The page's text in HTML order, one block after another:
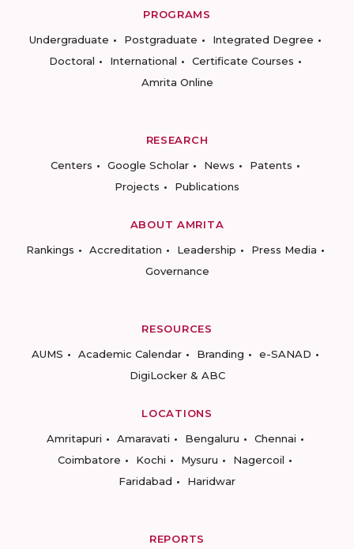
PROGRAMS
Undergraduate
Postgraduate
Integrated Degree
Doctoral
International
Certificate Courses
Amrita Online
RESEARCH
Centers
Google Scholar News
Patents
Projects
Publications
ABOUT AMRITA
Rankings
Accreditation Leadership
Press Media
Governance
RESOURCES
AUMS
Academic Calendar Branding
e-SANAD
DigiLocker & ABC
LOCATIONS
Amritapuri
Amaravati Bengaluru
Chennai
Coimbatore
Kochi Mysuru
Nagercoil
Faridabad
Haridwar
REPORTS